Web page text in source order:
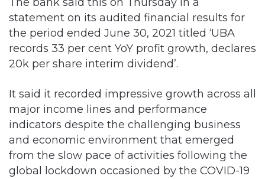
statement on its audited financial results for
the period ended June 30, 2021 titled ‘UBA
records 33 per cent YoY profit growth, declares
20k per share interim dividend’.
It said it recorded impressive growth across all
major income lines and performance
indicators despite the challenging business
and economic environment that emerged
from the slow pace of activities following the
global lockdown occasioned by the COVID-19